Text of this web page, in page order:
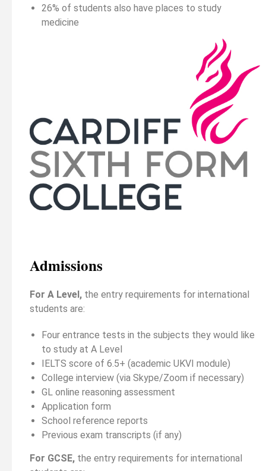
26% of students also have places to study
medicine
Admissions
For A Level, the entry requirements for international
students are:
Four entrance tests in the subjects they would like
to study at A Level
IELTS score of 6.5+ (academic UKVI module)
College interview (via Skype/Zoom if necessary)
GL online reasoning assessment
Application form
School reference reports
Previous exam transcripts (if any)
For GCSE, the entry requirements for international